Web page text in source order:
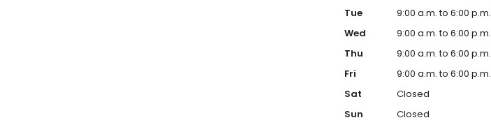
Tue
9:00 a.m. to 6:00 p.m.
Wed
9:00 a.m. to 6:00 p.m.
Thu
9:00 a.m. to 6:00 p.m.
Fri
9:00 a.m. to 6:00 p.m.
Sat
Closed
Sun
Closed